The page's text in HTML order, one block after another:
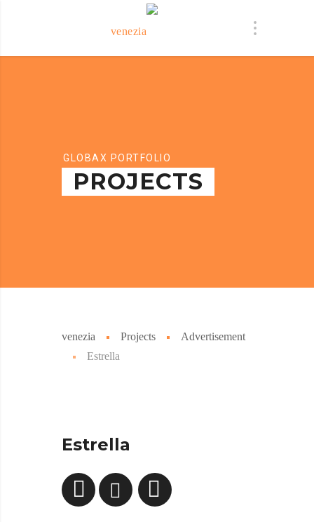
GLOBAX PORTFOLIO
PROJECTS
venezia Projects
Advertisement
Estrella
Estrella